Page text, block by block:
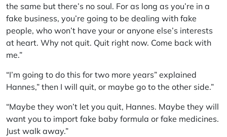
the same but there’s no soul. For as long as you’re in a
fake business, you’re going to be dealing with fake
people, who won’t have your or anyone else’s interests
at heart. Why not quit. Quit right now. Come back with
me.”
“I’m going to do this for two more years” explained
Hannes,” then I will quit, or maybe go to the other side.”
“Maybe they won’t let you quit, Hannes. Maybe they will
want you to import fake baby formula or fake medicines.
Just walk away.”